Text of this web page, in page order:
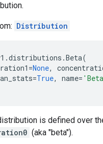
Distribution
.distributions .Beta(
=None,
=True, name=
is defined over
(aka "beta").